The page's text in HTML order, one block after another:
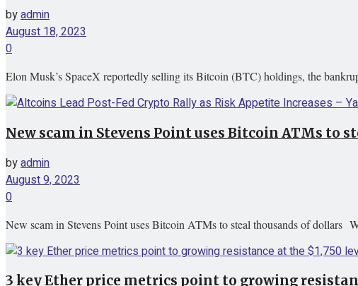
byadmin
August 18, 2023
0
Elon Musk’s SpaceX reportedly selling its Bitcoin (BTC) holdings, the
New scam in Stevens Point uses Bitcoin ATMs to
byadmin
August 9, 2023
0
New scam in Stevens Point uses Bitcoin ATMs to steal thousands of dollars
3 key Ether price metrics point to growing